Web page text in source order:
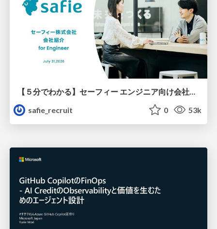
safie_recruit
0 53k